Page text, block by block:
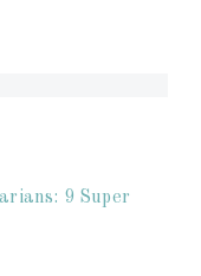
9 Super